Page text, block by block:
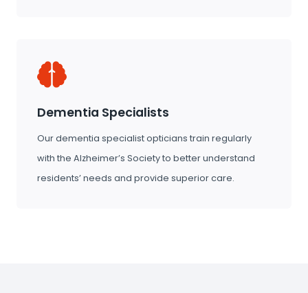
Dementia Specialists
Our dementia specialist opticians train regularly
with the Alzheimer’s Society to better understand
residents’ needs and provide superior care.